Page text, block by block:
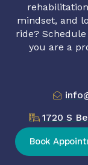
mindset, and
ride?
you are a
1720 S
Book